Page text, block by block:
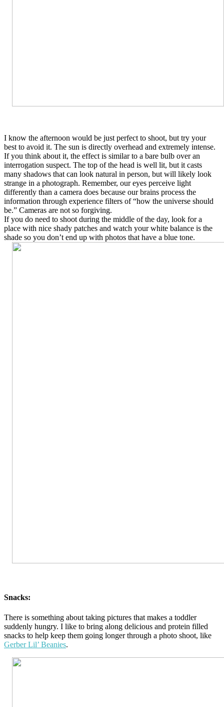
I know the afternoon would be just perfect to shoot, but try your
best to avoid it. The sun is directly overhead and extremely intense.
If you think about it, the effect is similar to a bare bulb over an
interrogation suspect. The top of the head is well lit, but it casts
many shadows that can look natural in person, but will likely look
strange in a photograph. Remember, our eyes perceive light
differently than a camera does because our brains process the
information through experience filters of “how the universe should
be.” Cameras are not so forgiving.
If you do need to shoot during the middle of the day, look for a
place with nice shady patches and watch your white balance is the
shade so you don’t end up with photos that have a blue tone.
Snacks:
There is something about taking pictures that makes a toddler
suddenly hungry. I like to bring along delicious and protein filled
snacks to help keep them going longer through a photo shoot, like
Gerber Lil’ Beanies.